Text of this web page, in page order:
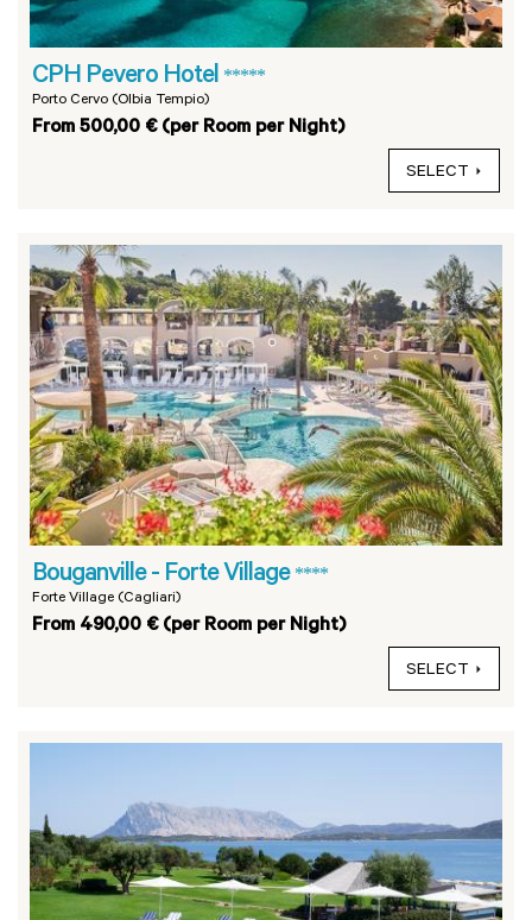
CPH Pevero Hotel *****
Porto Cervo (Olbia Tempio)
From 500,00 € (per Room per Night)
SELECT
Bouganville - Forte Village ****
Forte Village (Cagliari)
From 490,00 € (per Room per Night)
SELECT